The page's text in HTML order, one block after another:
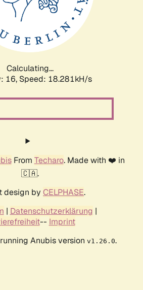
Calculating...
16, Speed: 18.281kH/s
From Techaro. Made with ❤️ in
🇨🇦.
design by CELPHASE.
| Datenschutzerklärung |
-- Imprint
Anubis version v1.26.0.